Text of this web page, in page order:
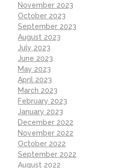
November 2023
October 2023
September 2023
August 2023
July 2023
June 2023
May 2023
April 2023
March 2023
February 2023
January 2023
December 2022
November 2022
October 2022
September 2022
August 2022